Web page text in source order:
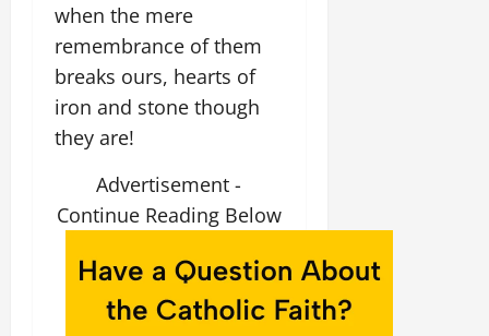
when the mere
remembrance of them
breaks ours, hearts of
iron and stone though
they are!
Advertisement -
Continue Reading Below